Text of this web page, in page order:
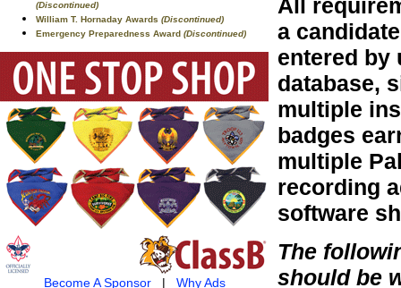
(Discontinued)
William T. Hornaday Awards (Discontinued)
Emergency Preparedness Award (Discontinued)
Become A Sponsor| Why Ads
All
a
entered by
database,
multiple
badges
multiple
recording
software
The
should be